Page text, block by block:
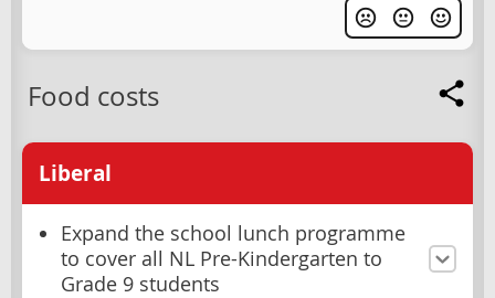
Food costs
Liberal
Expand the school lunch programme
to cover all NL Pre-Kindergarten to
Grade 9 students